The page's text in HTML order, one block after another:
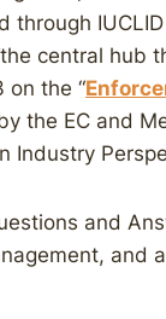
central hub
on the “
the EC and
Industry
and